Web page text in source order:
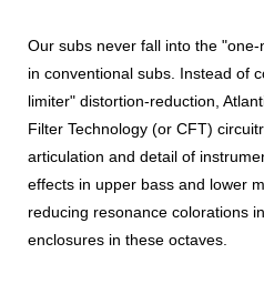
Our subs never fall into the
in conventional subs. Instead of
limiter" distortion-reduction,
Filter Technology (or CFT)
articulation and detail of
effects in upper bass and lower
reducing resonance colorations
enclosures in these octaves.